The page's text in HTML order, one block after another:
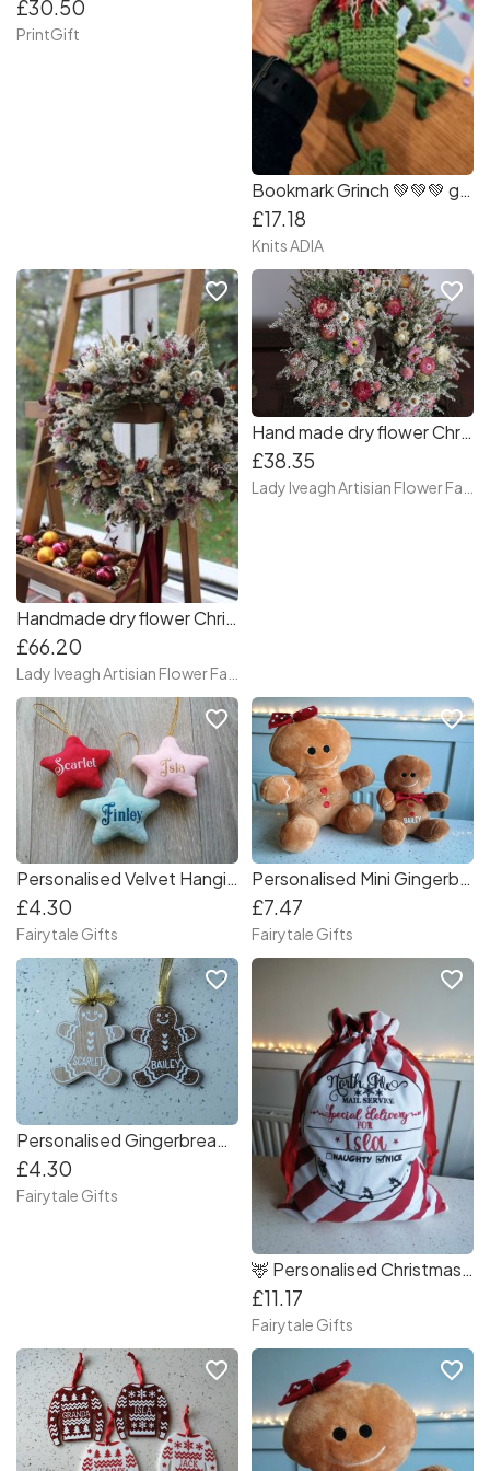
£30.50
PrintGift
Bookmark Grinch 💚💚💚 great gift for Christmas!
£17.18
Knits ADIA
Handmade dry flower Christmas wreath, dry flower centerpiece, Christmas table decor
£66.20
favorite_border
Hand made dry flower Christmas wreath in gold box, dry flower centre piece
£38.35
favorite_border
Personalised Velvet Hanging Stars Christmas Gift Tree Decoration
£4.30
Fairytale Gifts
favorite_border
Personalised Mini Gingerbread Teddy Christmas Gift 16cm
£7.47
Fairytale Gifts
favorite_border
Personalised Gingerbread Christmas Tree Decorations
£4.30
Fairytale Gifts
favorite_border
🦌 Personalised Christmas Gifts RED Sack Santa 70cm High
£11.17
Fairytale Gifts
favorite_border
favorite_border favorite_border